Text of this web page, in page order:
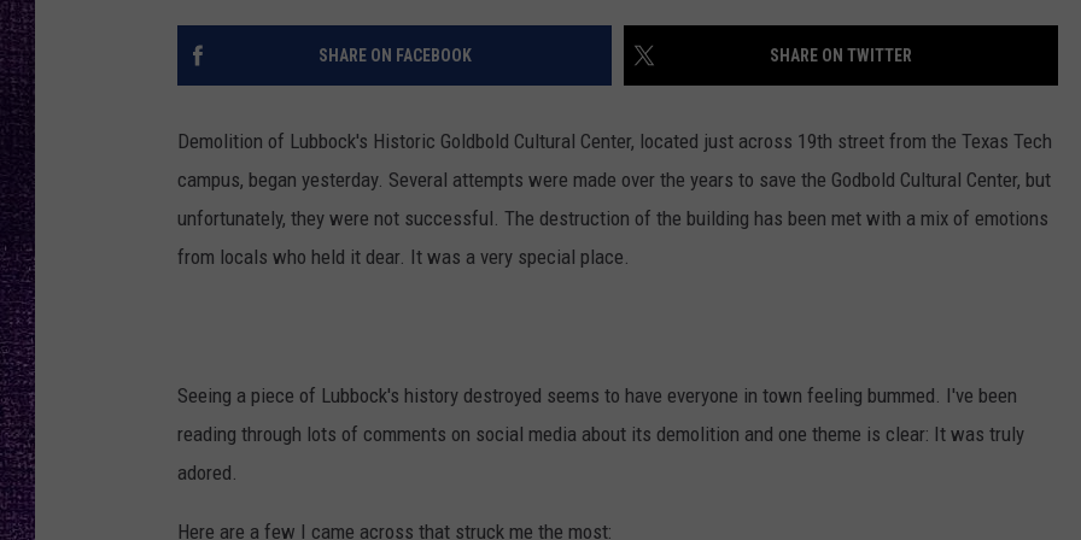
LOUDWIRE NIGHTS
SHARE ON FACEBOOK SHARE ON TWITTER
Demolition of Lubbock's Historic Goldbold Cultural Center, located just across 19th street from the Texas Tech
campus, began yesterday. Several attempts were made over the years to save the Godbold Cultural Center, but
unfortunately, they were not successful. The destruction of the building has been met with a mix of emotions
from locals who held it dear. It was a very special place.
Seeing a piece of Lubbock's history destroyed seems to have everyone in town feeling bummed. I've been
reading through lots of comments on social media about its demolition and one theme is clear: It was truly
adored.
Here are a few I came across that struck me the most: